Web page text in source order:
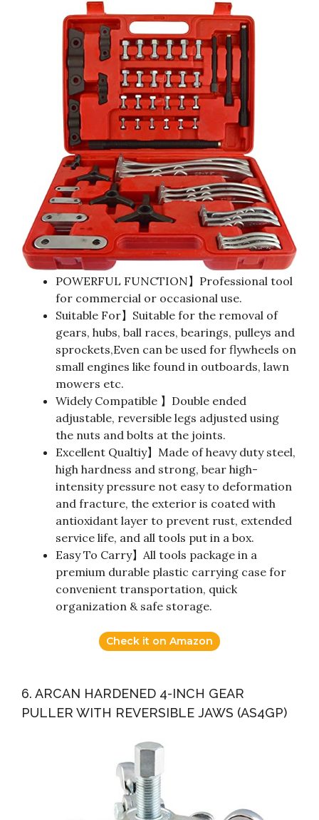
POWERFUL FUNCTION】Professional tool
for commercial or occasional use.
Suitable For】Suitable for the removal of
gears, hubs, ball races, bearings, pulleys and
sprockets,Even can be used for flywheels on
small engines like found in outboards, lawn
mowers etc.
Widely Compatible 】Double ended
adjustable, reversible legs adjusted using
the nuts and bolts at the joints.
Excellent Qualtiy】Made of heavy duty steel,
high hardness and strong, bear high-
intensity pressure not easy to deformation
and fracture, the exterior is coated with
antioxidant layer to prevent rust, extended
service life, and all tools put in a box.
Easy To Carry】All tools package in a
premium durable plastic carrying case for
convenient transportation, quick
organization & safe storage.
Check it on Amazon
6. ARCAN HARDENED 4-INCH GEAR
PULLER WITH REVERSIBLE JAWS (AS4GP)